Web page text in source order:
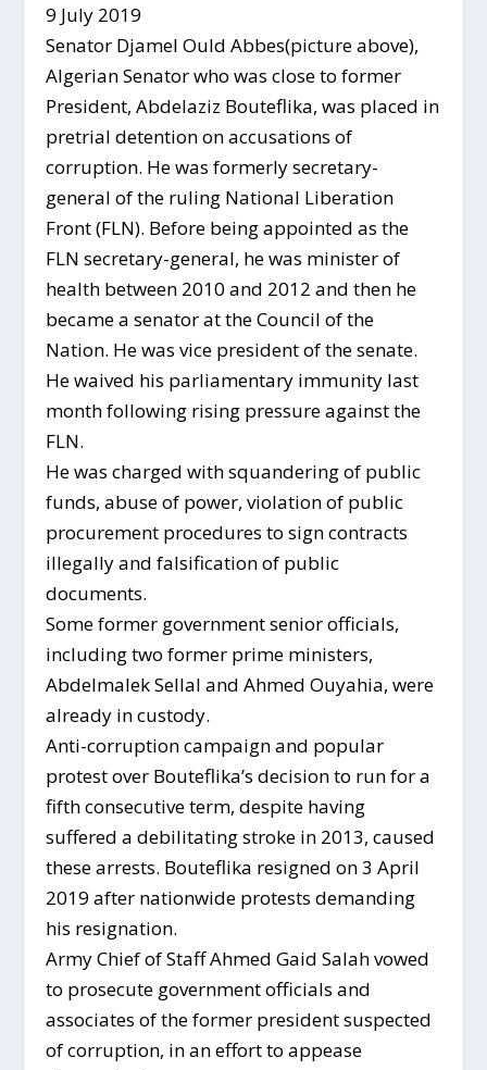
9 July 2019
Senator Djamel Ould Abbes(picture above),
Algerian Senator who was close to former
President, Abdelaziz Bouteflika, was placed in
pretrial detention on accusations of
corruption. He was formerly secretary-
general of the ruling National Liberation
Front (FLN). Before being appointed as the
FLN secretary-general, he was minister of
health between 2010 and 2012 and then he
became a senator at the Council of the
Nation. He was vice president of the senate.
He waived his parliamentary immunity last
month following rising pressure against the
FLN.
He was charged with squandering of public
funds, abuse of power, violation of public
procurement procedures to sign contracts
illegally and falsification of public
documents.
Some former government senior officials,
including two former prime ministers,
Abdelmalek Sellal and Ahmed Ouyahia, were
already in custody.
Anti-corruption campaign and popular
protest over Bouteflika’s decision to run for a
fifth consecutive term, despite having
suffered a debilitating stroke in 2013, caused
these arrests. Bouteflika resigned on 3 April
2019 after nationwide protests demanding
his resignation.
Army Chief of Staff Ahmed Gaid Salah vowed
to prosecute government officials and
associates of the former president suspected
of corruption, in an effort to appease